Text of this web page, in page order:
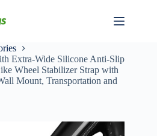
Extra-Wide Silicone Anti-Slip
Wheel Stabilizer Strap with
Mount, Transportation and